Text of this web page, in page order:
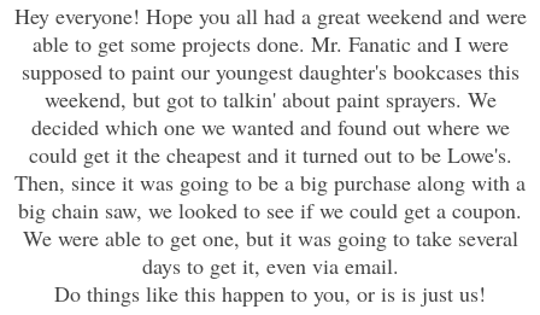
Hey everyone! Hope you all had a great weekend and were
able to get some projects done. Mr. Fanatic and I were
supposed to paint our youngest daughter's bookcases this
weekend, but got to talkin' about paint sprayers. We
decided which one we wanted and found out where we
could get it the cheapest and it turned out to be Lowe's.
Then, since it was going to be a big purchase along with a
big chain saw, we looked to see if we could get a coupon.
We were able to get one, but it was going to take several
days to get it, even via email.
Do things like this happen to you, or is is just us!